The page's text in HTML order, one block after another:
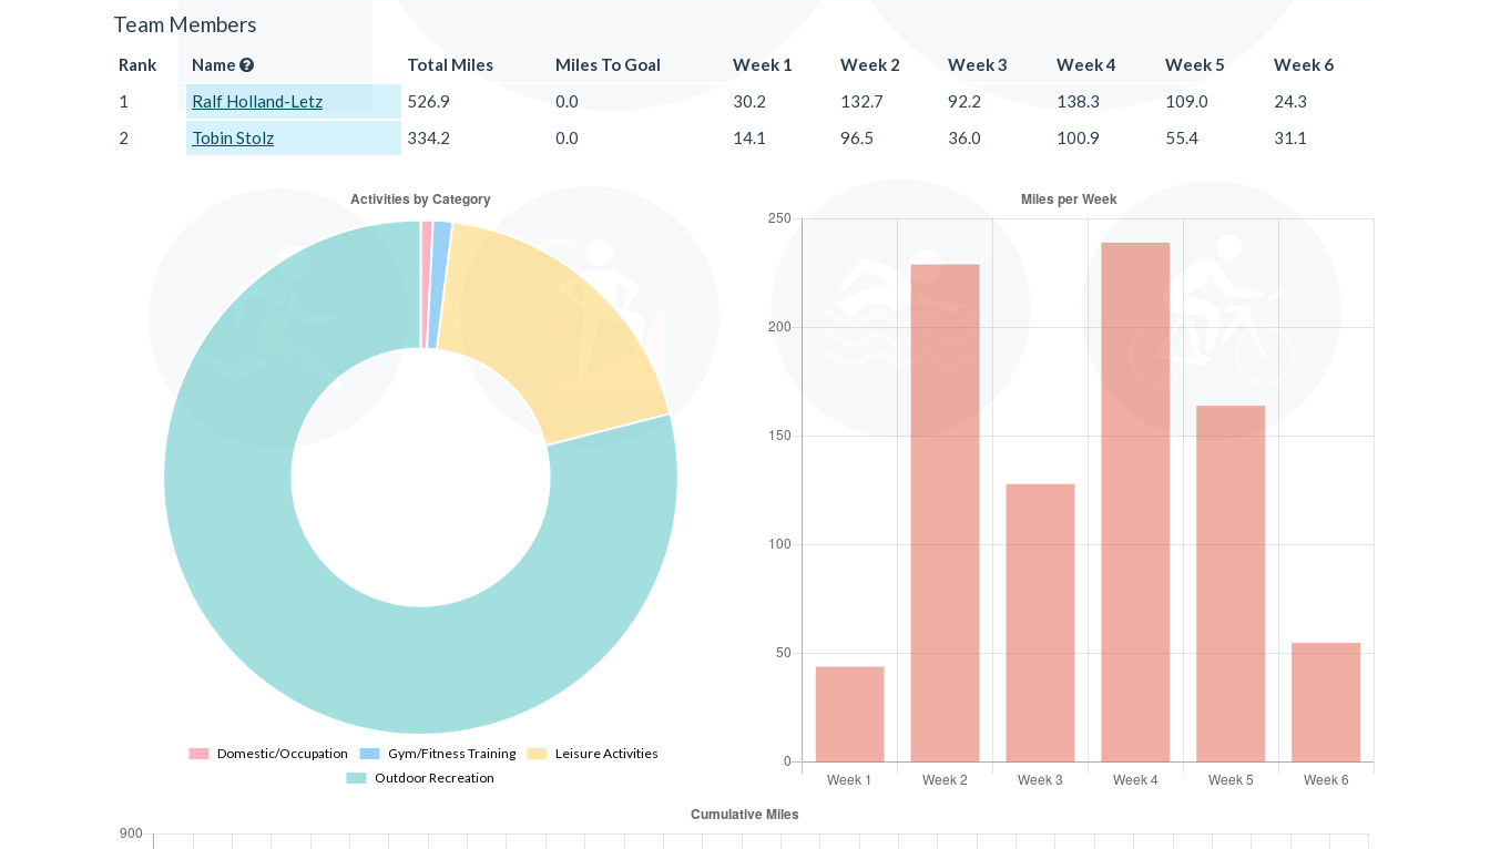
Team Members
Rank Name Total Miles Miles To Goal Week 1 Week 2 Week 3 Week 4 Week 5
Week 6
1
Ralf Holland-Letz 526.9 0.0 30.2 132.7 92.2 138.3 109.0
24.3
2
Tobin Stolz 334.2 0.0 14.1 96.5 36.0 100.9 55.4 31.1